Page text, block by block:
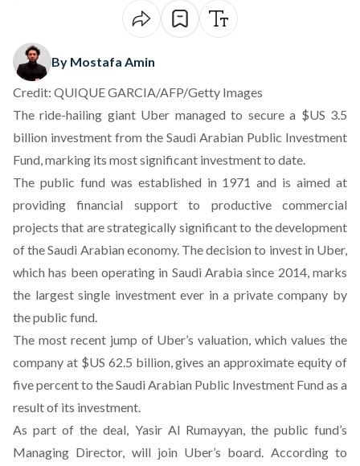
By Mostafa Amin
Credit: QUIQUE GARCIA/AFP/Getty Images
The ride-hailing giant Uber managed to secure a $US 3.5
billion investment from the Saudi Arabian Public Investment
Fund, marking its most significant investment to date.
The public fund was established in 1971 and is aimed at
providing financial support to productive commercial
projects that are strategically significant to the development
of the Saudi Arabian economy. The decision to invest in Uber,
which has been operating in Saudi Arabia since 2014, marks
the largest single investment ever in a private company by
the public fund.
The most recent jump of Uber’s valuation, which values the
company at $US 62.5 billion, gives an approximate equity of
five percent to the Saudi Arabian Public Investment Fund as a
result of its investment.
As part of the deal, Yasir Al Rumayyan, the public fund’s
Managing Director, will join Uber’s board. According to